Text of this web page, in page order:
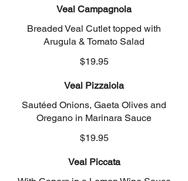
Veal Campagnola
Breaded Veal Cutlet topped with
Arugula & Tomato Salad
$19.95
Veal Pizzaiola
Sautéed Onions, Gaeta Olives and
Oregano in Marinara Sauce
$19.95
Veal Piccata